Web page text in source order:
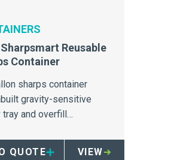
Reusable
Container
sharps container
gravity-sensitive
and overfill
QUOTE
VIEW